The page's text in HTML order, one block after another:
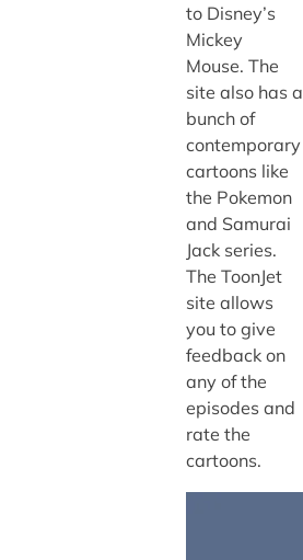
to Disney’s
Mickey
Mouse. The
site also has a
bunch of
contemporary
cartoons like
the Pokemon
and Samurai
Jack series.
The ToonJet
site allows
you to give
feedback on
any of the
episodes and
rate the
cartoons.